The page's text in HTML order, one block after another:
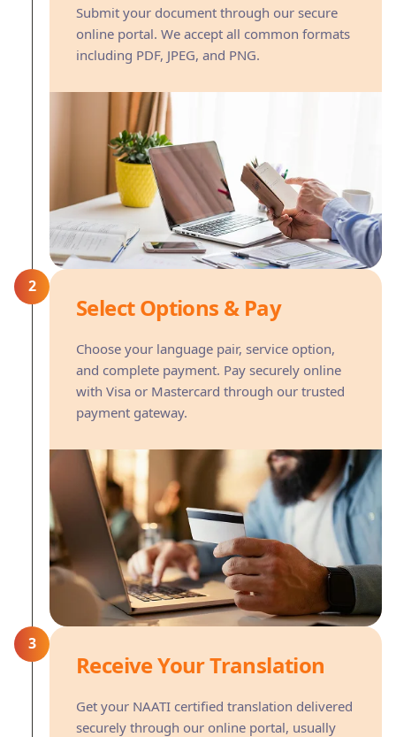
Submit your document through our secure
online portal. We accept all common formats
including PDF, JPEG, and PNG.
2
Select Options & Pay
Choose your language pair, service option,
and complete payment. Pay securely online
with Visa or Mastercard through our trusted
payment gateway.
3
Receive Your Translation
Get your NAATI certified translation delivered
securely through our online portal, usually